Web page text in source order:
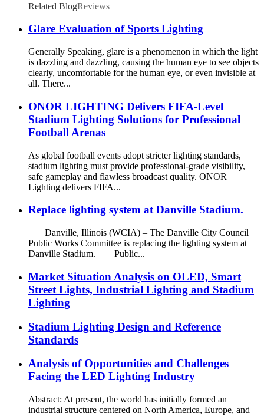
Related BlogReviews
Glare Evaluation of Sports Lighting
Generally Speaking, glare is a phenomenon in which the light
is dazzling and dazzling, causing the human eye to see objects
clearly, uncomfortable for the human eye, or even invisible at
all. There...
ONOR LIGHTING Delivers FIFA-Level
Stadium Lighting Solutions for Professional
Football Arenas
As global football events adopt stricter lighting standards,
stadium lighting must provide professional-grade visibility,
safe gameplay and flawless broadcast quality. ONOR
Lighting delivers FIFA...
Replace lighting system at Danville Stadium.
Danville, Illinois (WCIA) – The Danville City Council
Public Works Committee is replacing the lighting system at
Danville Stadium. Public...
Market Situation Analysis on OLED, Smart
Street Lights, Industrial Lighting and Stadium
Lighting
Stadium Lighting Design and Reference
Standards
Analysis of Opportunities and Challenges
Facing the LED Lighting Industry
Abstract: At present, the world has initially formed an
industrial structure centered on North America, Europe, and